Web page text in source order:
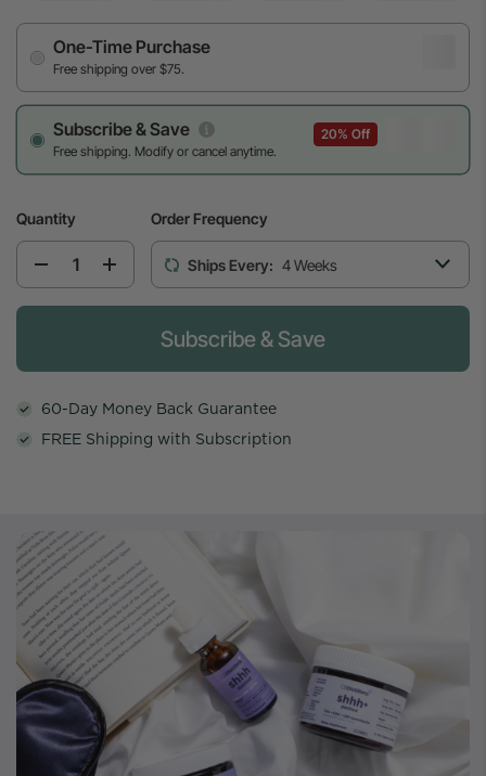
One-Time Purchase
Free shipping over $75.
Subscribe & Save
Free shipping. Modify or cancel anytime.
20% Off
Quantity Order Frequency
Ships Every: 4 Weeks
Subscribe & Save
60-Day Money Back Guarantee
FREE Shipping with Subscription